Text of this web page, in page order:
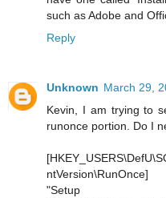
such as Adobe and
Reply
Unknown March 29,
Kevin, I am trying to
runonce portion. Do I
ntVersion\RunOnce]
"Setup